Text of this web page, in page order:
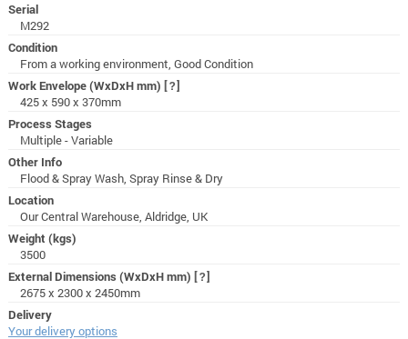
Serial
M292
Condition
From a working environment, Good Condition
Work Envelope (WxDxH mm) [?]
425 x 590 x 370mm
Process Stages
Multiple - Variable
Other Info
Flood & Spray Wash, Spray Rinse & Dry
Location
Our Central Warehouse, Aldridge, UK
Weight (kgs)
3500
External Dimensions (WxDxH mm) [?]
2675 x 2300 x 2450mm
Delivery
Your delivery options